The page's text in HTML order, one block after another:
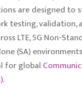
are designed to
testing, validation,
LTE, 5G Non-
(SA)
for global
.